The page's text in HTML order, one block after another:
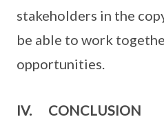
stakeholders in the
be able to work
opportunities.
IV. CONCLUSION